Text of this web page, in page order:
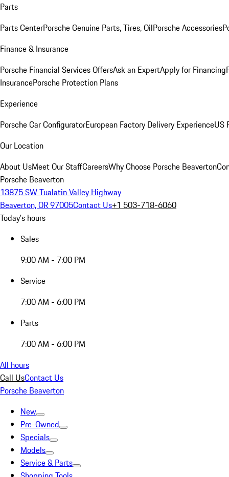
Parts
Parts CenterPorsche Genuine Parts, Tires, OilPorsche Accessories
Finance & Insurance
Porsche Financial Services OffersAsk an ExpertApply for Financing
InsurancePorsche Protection Plans
Experience
Porsche Car ConfiguratorEuropean Factory Delivery ExperienceUS
Our Location
About UsMeet Our StaffCareersWhy Choose Porsche Beaverton
Porsche Beaverton
13875 SW Tualatin Valley Highway
Beaverton, OR 97005Contact Us+1 503-718-6060
Today's hours
Sales
9:00 AM - 7:00 PM
Service
7:00 AM - 6:00 PM
Parts
7:00 AM - 6:00 PM
All hours
Call UsContact Us
Porsche Beaverton
New
Pre-Owned
Specials
Models
Service & Parts